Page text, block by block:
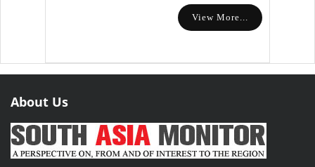
View More...
About Us